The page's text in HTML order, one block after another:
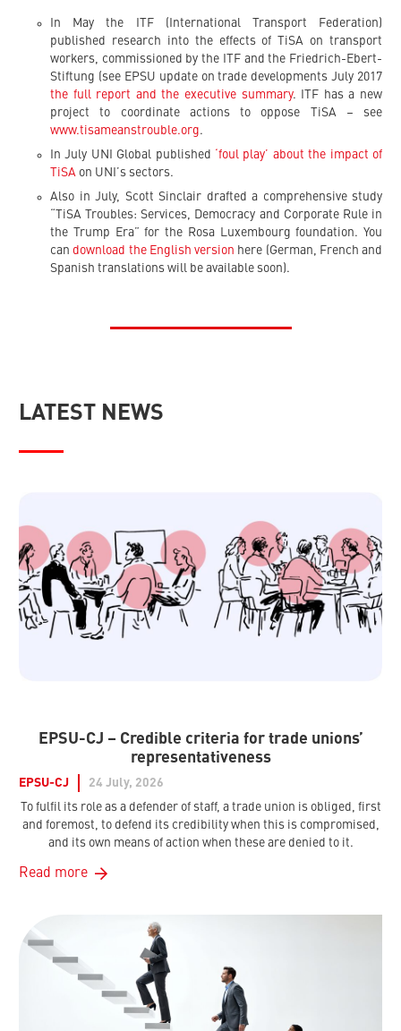
In May the ITF (International Transport Federation)
published research into the effects of TiSA on transport
workers, commissioned by the ITF and the Friedrich-Ebert-
Stiftung (see EPSU update on trade developments July 2017
the full report and the executive summary. ITF has a new
project to coordinate actions to oppose TiSA – see
www.tisameanstrouble.org.
In July UNI Global published
‘foul play’ about the impact of
TiSA on UNI’s sectors.
Also in July, Scott Sinclair drafted a comprehensive study
“TiSA Troubles: Services, Democracy and Corporate Rule in
the Trump Era” for the Rosa Luxembourg foundation. You
can download the English version here (German, French and
Spanish translations will be available soon).
LATEST NEWS
EPSU-CJ – Credible criteria for trade unions’
representativeness
EPSU-CJ
24 July, 2026
To fulfil its role as a defender of staff, a trade union is obliged, first
and foremost, to defend its credibility when this is compromised,
and its own means of action when these are denied to it.
Read more